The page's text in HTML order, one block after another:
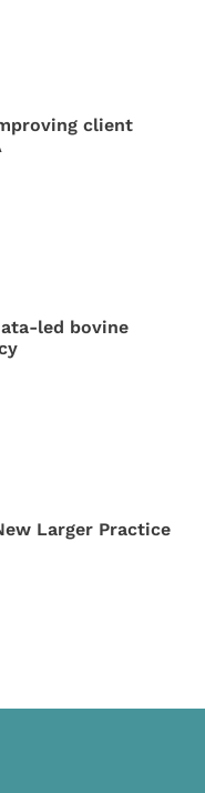
client
led bovine
Larger Practice